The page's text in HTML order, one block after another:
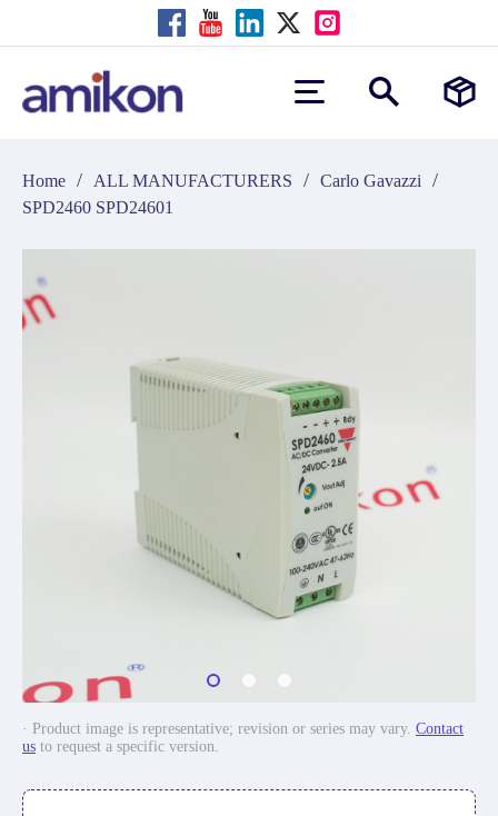
Home / ALL MANUFACTURERS / Carlo Gavazzi /
SPD2460 SPD24601
· Product image is representative; revision or series may vary. Contact
us to request a specific version.